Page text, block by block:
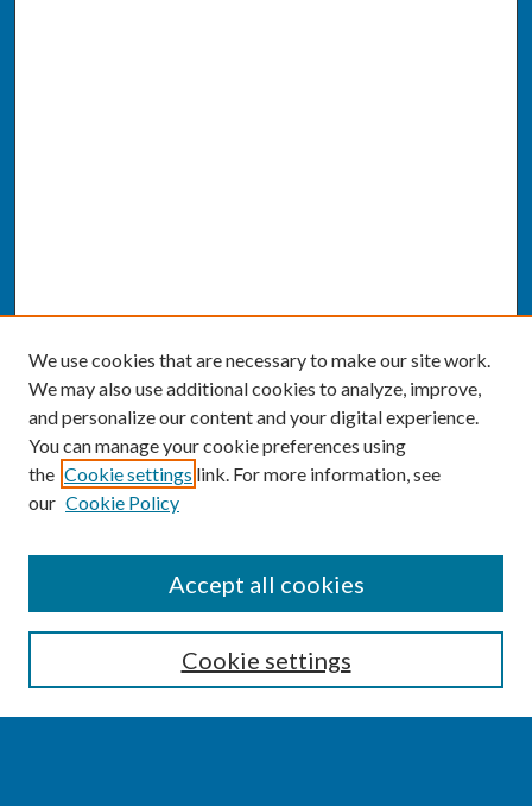
Enter search terms:
We use cookies that are necessary to make our site work.
We may also use additional cookies to analyze, improve,
and personalize our content and your digital experience.
You can manage your cookie preferences using
the Cookie settings link. For more information, see
our Cookie Policy
Cookie settings
Accept all cookies